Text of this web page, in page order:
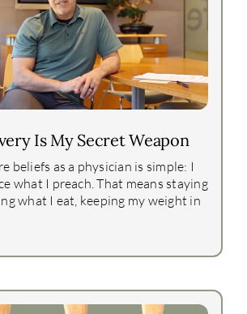
Is My Secret Weapon
beliefs as a physician is simple: I
what I preach. That means staying
what I eat, keeping my weight in